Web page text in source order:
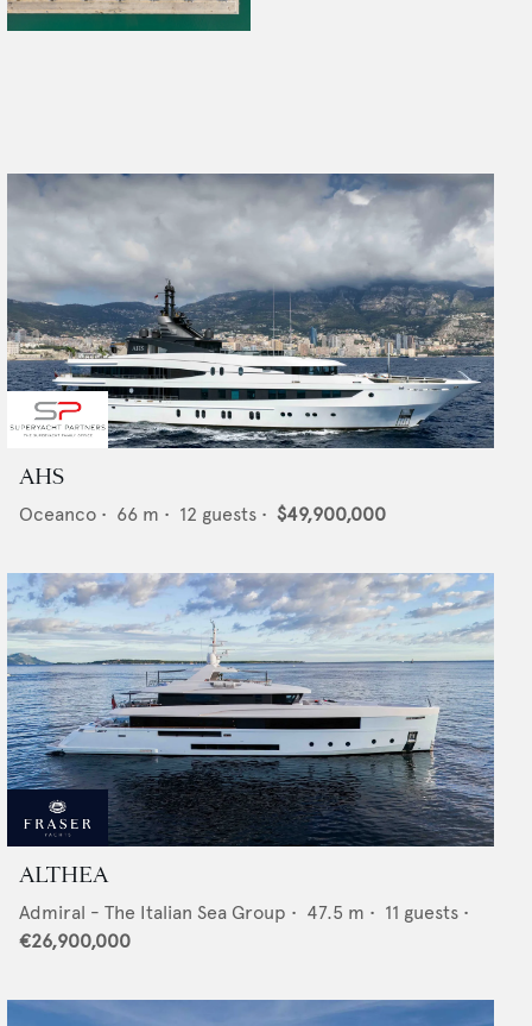
AHS
Oceanco • 66 m • 12 guests • $49,900,000
ALTHEA
Admiral - The Italian Sea Group • 47.5 m • 11 guests •
€26,900,000